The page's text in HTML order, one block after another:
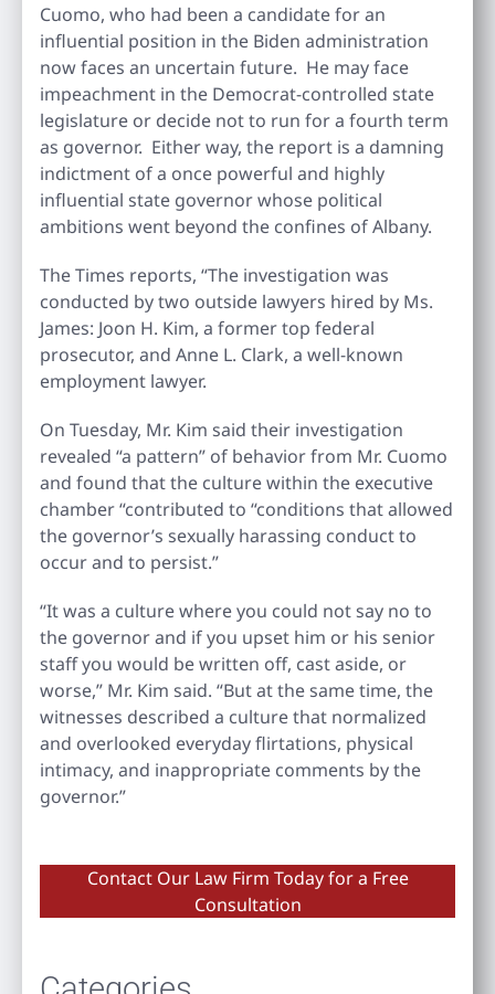
Cuomo, who had been a candidate for an
influential position in the Biden administration
now faces an uncertain future. He may face
impeachment in the Democrat-controlled state
legislature or decide not to run for a fourth term
as governor. Either way, the report is a damning
indictment of a once powerful and highly
influential state governor whose political
ambitions went beyond the confines of Albany.
The Times reports, “The investigation was
conducted by two outside lawyers hired by Ms.
James: Joon H. Kim, a former top federal
prosecutor, and Anne L. Clark, a well-known
employment lawyer.
On Tuesday, Mr. Kim said their investigation
revealed “a pattern” of behavior from Mr. Cuomo
and found that the culture within the executive
chamber “contributed to “conditions that allowed
the governor’s sexually harassing conduct to
occur and to persist.”
“It was a culture where you could not say no to
the governor and if you upset him or his senior
staff you would be written off, cast aside, or
worse,” Mr. Kim said. “But at the same time, the
witnesses described a culture that normalized
and overlooked everyday flirtations, physical
intimacy, and inappropriate comments by the
governor.”
Contact Our Law Firm Today for a Free
Consultation